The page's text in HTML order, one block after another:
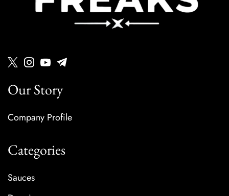
Our Story
Company Profile
Categories
Sauces